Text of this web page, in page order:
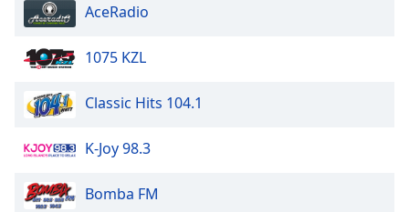
Caption
Area
Background
Opacity
Font
AceRadio
1075 KZL
Classic Hits 104.1
K-Joy 98.3
Bomba FM